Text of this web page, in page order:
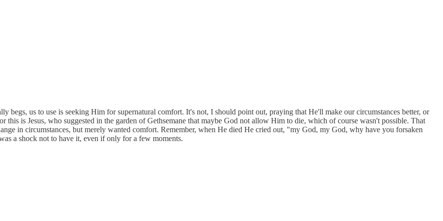
begs, us to use is seeking Him for supernatural comfort. It's not, I should point out, praying that He'll make our circumstances better, or
is Jesus, who suggested in the garden of Gethsemane that maybe God not allow Him to die, which of course wasn't possible. That
in circumstances, but merely wanted comfort. Remember, when He died He cried out, "my God, my God, why have you forsaken
a shock not to have it, even if only for a few moments.